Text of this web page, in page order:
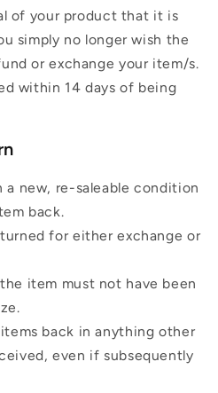
of your product that it is
simply no longer wish the
or exchange your item/s.
within 14 days of being
a new, re-saleable condition
back.
for either exchange or
item must not have been
back in anything other
even if subsequently